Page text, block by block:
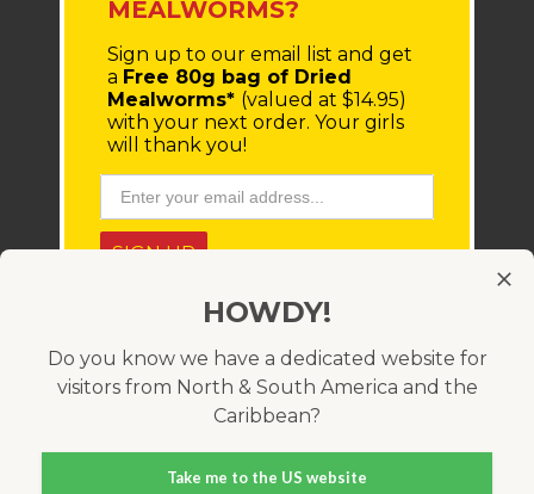
MEALWORMS?
Sign up to our email list and get
a Free 80g bag of Dried
Mealworms* (valued at $14.95)
with your next order. Your girls
will thank you!
SIGN UP
* You'll receive a coupon code via email, which must be
shipping costs). Offer only available within Australia and
cannot be used in conjunction with any other coupon
code. Valid for 21 days.
HOWDY!
Do you know we have a dedicated website for
visitors from North & South America and the
Caribbean?
Take me to the US website